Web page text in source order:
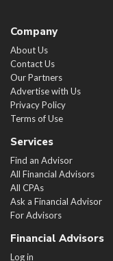
Company
About Us
Contact Us
Our Partners
Advertise with Us
Privacy Policy
Terms of Use
Services
Find an Advisor
All Financial Advisors
All CPAs
Ask a Financial Advisor
For Advisors
Financial Advisors
Log in